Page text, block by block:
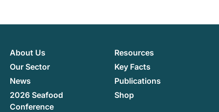
About Us
Our Sector
News
2026 Seafood
Conference
Resources
Key Facts
Publications
Shop